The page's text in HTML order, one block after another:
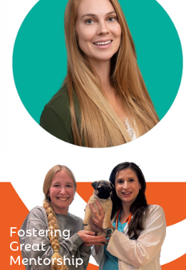
Fostering
Great
Mentorship